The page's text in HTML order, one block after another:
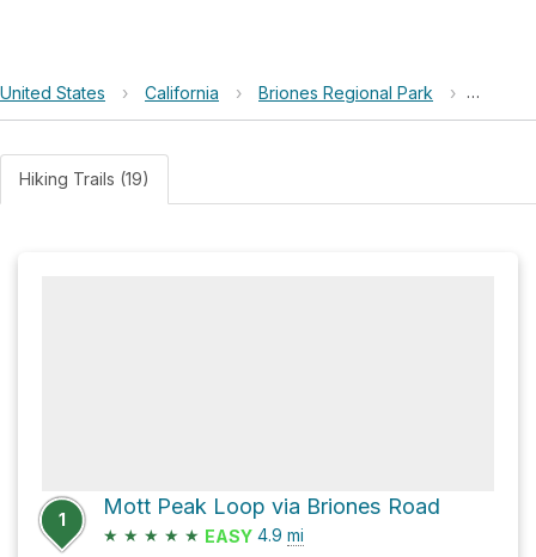
United States › California › Briones Regional Park ›
Hiking Trails (19)
1
Mott Peak Loop via Briones Road
★ ★ ★ ★ ★ EASY 4.9 mi